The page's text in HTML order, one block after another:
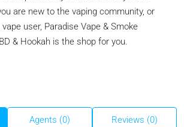
are new to the vaping community, or
user, Paradise Vape & Smoke
& Hookah is the shop for you.
Agents (0) Reviews (0)